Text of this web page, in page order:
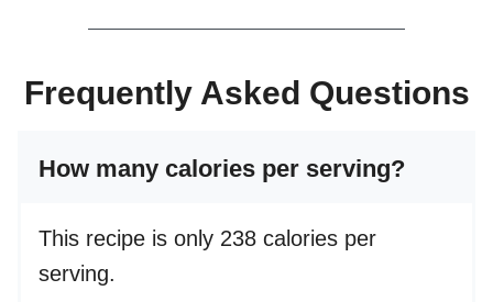
Frequently Asked Questions
How many calories per serving?
This recipe is only 238 calories per
serving.